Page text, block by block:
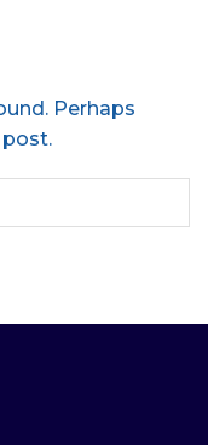
Perhaps